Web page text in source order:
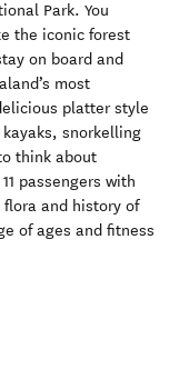
Park. You
the iconic forest
on board and
most
platter style
snorkelling
think about
passengers with
and history of
of ages and fitness